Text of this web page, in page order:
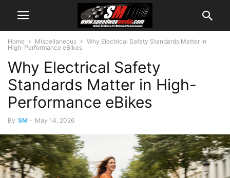
Home Miscellaneous
Why Electrical Safety Standards Matter in
High-Performance eBikes
Why Electrical Safety
Standards Matter in High-
Performance eBikes
By SM - May 14, 2026